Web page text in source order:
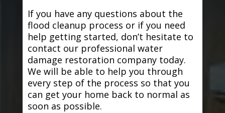
If you have any questions about the
flood cleanup process or if you need
help getting started, don’t hesitate to
contact our professional water
damage restoration company today.
We will be able to help you through
every step of the process so that you
can get your home back to normal as
soon as possible.